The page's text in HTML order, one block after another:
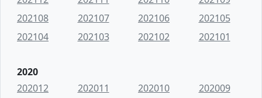
202108
202107 202106
202105
202104
202103 202102 202101
2020
202012
202011 202010
202009